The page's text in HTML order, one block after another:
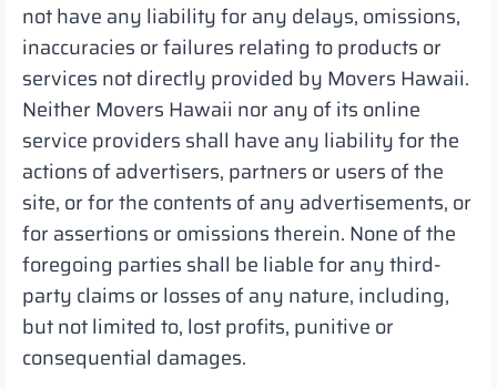
not have any liability for any delays, omissions,
inaccuracies or failures relating to products or
services not directly provided by Movers Hawaii.
Neither Movers Hawaii nor any of its online
service providers shall have any liability for the
actions of advertisers, partners or users of the
site, or for the contents of any advertisements, or
for assertions or omissions therein. None of the
foregoing parties shall be liable for any third-
party claims or losses of any nature, including,
but not limited to, lost profits, punitive or
consequential damages.